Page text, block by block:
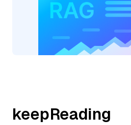
keepReading